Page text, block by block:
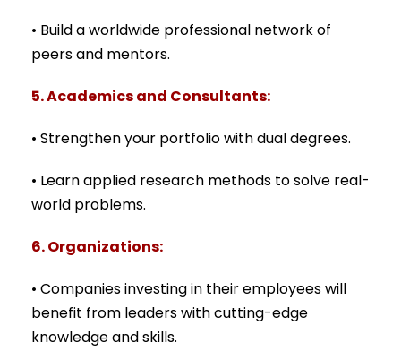
• Build a worldwide professional network of
peers and mentors.
5. Academics and Consultants:
• Strengthen your portfolio with dual degrees.
• Learn applied research methods to solve real-
world problems.
6. Organizations:
• Companies investing in their employees will
benefit from leaders with cutting-edge
knowledge and skills.